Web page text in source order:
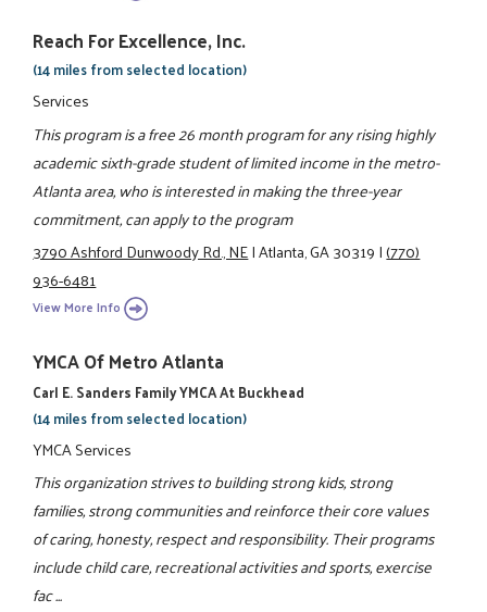
Reach For Excellence, Inc.
(14 miles from selected location)
Services
This program is a free 26 month program for any rising highly
academic sixth-grade student of limited income in the metro-
Atlanta area, who is interested in making the three-year
commitment, can apply to the program
3790 Ashford Dunwoody Rd., NE|Atlanta, GA 30319|(770)
936-6481
View More Info
YMCA Of Metro Atlanta
Carl E. Sanders Family YMCA At Buckhead
(14 miles from selected location)
YMCA Services
This organization strives to building strong kids, strong
families, strong communities and reinforce their core values
of caring, honesty, respect and responsibility. Their programs
include child care, recreational activities and sports, exercise
fac ...